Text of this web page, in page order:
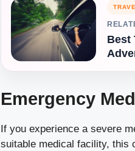
Best
Emergency
If you experience a severe
suitable medical facility, this